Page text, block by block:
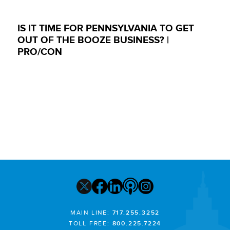
IS IT TIME FOR PENNSYLVANIA TO GET
OUT OF THE BOOZE BUSINESS? |
PRO/CON
MAIN LINE: 717.255.3252
TOLL FREE: 800.225.7224